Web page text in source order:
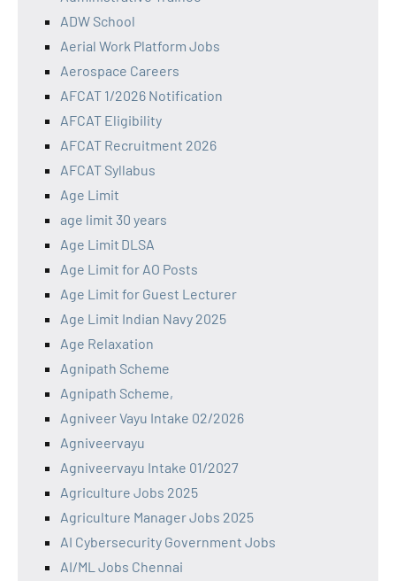
ADW School
Aerial Work Platform Jobs
Aerospace Careers
AFCAT 1/2026 Notification
AFCAT Eligibility
AFCAT Recruitment 2026
AFCAT Syllabus
Age Limit
age limit 30 years
Age Limit DLSA
Age Limit for AO Posts
Age Limit for Guest Lecturer
Age Limit Indian Navy 2025
Age Relaxation
Agnipath Scheme
Agnipath Scheme,
Agniveer Vayu Intake 02/2026
Agniveervayu
Agniveervayu Intake 01/2027
Agriculture Jobs 2025
Agriculture Manager Jobs 2025
AI Cybersecurity Government Jobs
AI/ML Jobs Chennai